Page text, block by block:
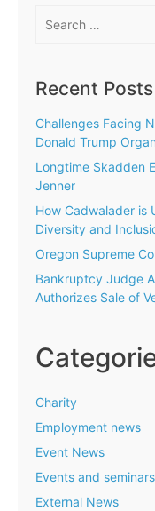
for:
Recent Posts
Challenges Facing
Donald Trump
Longtime Skadden
Jenner
How Cadwalader is
Diversity and
Oregon Supreme
Bankruptcy Judge
Authorizes Sale of
Charity
Employment news
Event News
Events and seminars
External News